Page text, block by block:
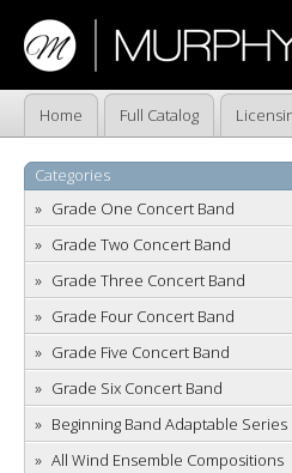
Home Full Catalog
Categories
Grade One Concert Band
Grade Two Concert Band
Grade Three Concert Band
Grade Four Concert Band
Grade Five Concert Band
Grade Six Concert Band
Beginning Band Adaptable Series
All Wind Ensemble Compositions